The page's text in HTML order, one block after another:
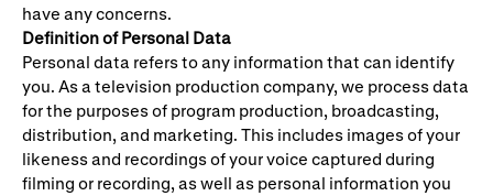
have any concerns.
Definition of Personal Data
Personal data refers to any information that can identify
you. As a television production company, we process data
for the purposes of program production, broadcasting,
distribution, and marketing. This includes images of your
likeness and recordings of your voice captured during
filming or recording, as well as personal information you